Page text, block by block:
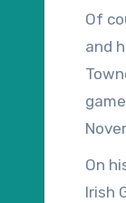
last
is
Of
and
On
Irish